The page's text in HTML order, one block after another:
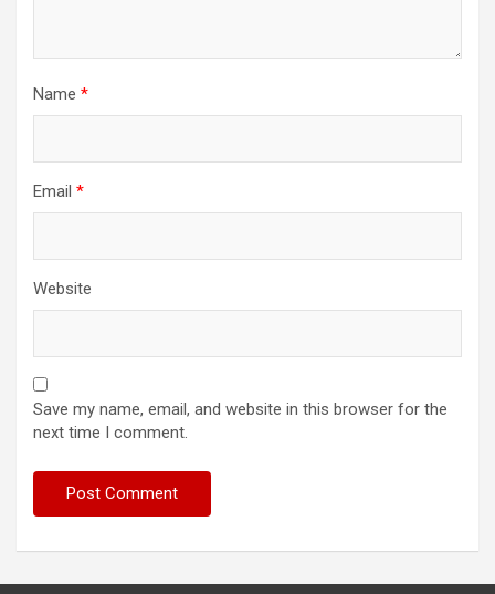
Name *
Email *
Website
Save my name, email, and website in this browser for the
next time I comment.